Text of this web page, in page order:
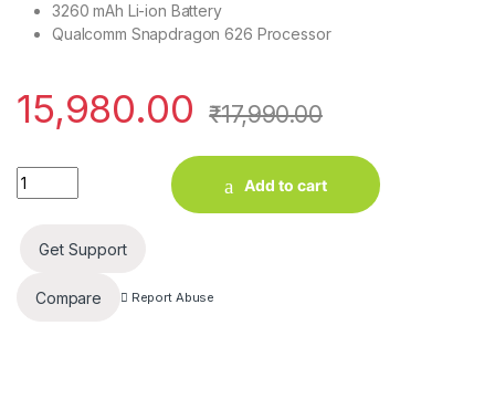
3260 mAh Li-ion Battery
Qualcomm Snapdragon 626 Processor
15,980.00 ₹17,990.00
Vivo V9 (Sapphire Blue, 64 GB) (4 GB RAM) quantity
Add to cart
Get Support
Compare Report Abuse